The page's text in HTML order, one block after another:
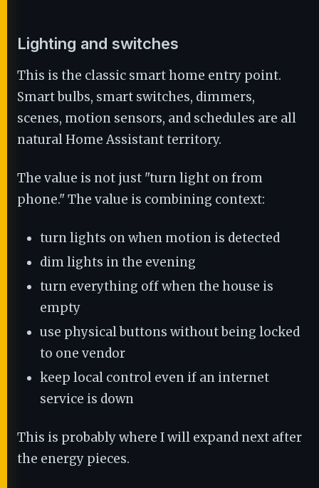
Lighting and switches
This is the classic smart home entry point.
Smart bulbs, smart switches, dimmers,
scenes, motion sensors, and schedules are all
natural Home Assistant territory.
The value is not just "turn light on from
phone." The value is combining context:
turn lights on when motion is detected
dim lights in the evening
turn everything off when the house is
empty
use physical buttons without being locked
to one vendor
keep local control even if an internet
service is down
This is probably where I will expand next after
the energy pieces.